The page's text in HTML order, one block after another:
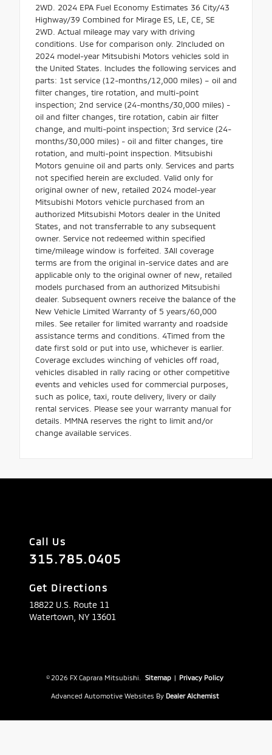
2WD. 2024 EPA Fuel Economy Estimates 36 City/43
Highway/39 Combined for Mirage ES, LE, CE, SE
2WD. Actual mileage may vary with driving
conditions. Use for comparison only. 2Included on
2024 model-year Mitsubishi Motors vehicles sold in
the United States. Includes the following services and
parts: 1st service (12-months/12,000 miles) – oil and
filter changes, tire rotation, and multi-point
inspection; 2nd service (24-months/30,000 miles) -
oil and filter changes, tire rotation, cabin air filter
change, and multi-point inspection; 3rd service (24-
months/30,000 miles) - oil and filter changes, tire
rotation, and multi-point inspection. Mitsubishi
Motors genuine oil and parts only. Services and parts
not specified herein are excluded. Valid only for
original owner of new, retailed 2024 model-year
Mitsubishi Motors vehicle purchased from an
authorized Mitsubishi Motors dealer in the United
States, and not transferrable to any subsequent
owner. Service not redeemed within specified
time/mileage window is forfeited. 3All coverage
terms are from the original in-service dates and are
applicable only to the original owner of new, retailed
models purchased from an authorized Mitsubishi
dealer. Subsequent owners receive the balance of the
New Vehicle Limited Warranty of 5 years/60,000
miles. See retailer for limited warranty and roadside
assistance terms and conditions. 4Timed from the
date first sold or put into use, whichever is earlier.
Coverage excludes winching of vehicles off road,
vehicles disabled in rally racing or other competitive
events and vehicles used for commercial purposes,
such as police, taxi, route delivery, livery or daily
rental services. Please see your warranty manual for
details. MMNA reserves the right to limit and/or
change available services.
Call Us
315.785.0405
Get Directions
18822 U.S. Route 11
Watertown, NY 13601
© 2026 FX Caprara Mitsubishi. Sitemap | Privacy Policy
Advanced Automotive Websites By Dealer Alchemist